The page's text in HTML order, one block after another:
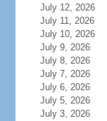
July 12, 2026
July 11, 2026
July 10, 2026
July 9, 2026
July 8, 2026
July 7, 2026
July 6, 2026
July 5, 2026
July 3, 2026